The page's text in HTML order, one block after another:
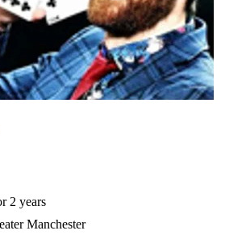
2 years
Manchester